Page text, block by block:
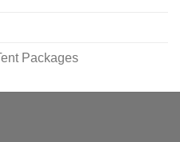
Packages